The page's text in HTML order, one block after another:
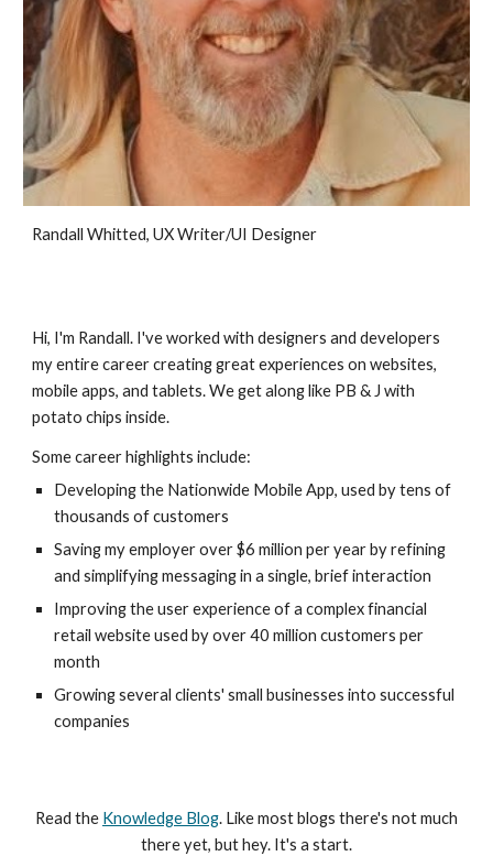
Randall Whitted, UX Writer/UI Designer
Hi, I'm Randall. I've worked with designers and developers
my entire career creating great experiences on websites,
mobile apps, and tablets. We get along like PB & J with
potato chips inside.
Some career highlights include:
Developing the Nationwide Mobile App, used by tens of
thousands of customers
Saving my employer over $6 million per year by refining
and simplifying messaging in a single, brief interaction
Improving the user experience of a complex financial
retail website used by over 40 million customers per
month
Growing several clients' small businesses into successful
companies
Read the Knowledge Blog. Like most blogs there's not much
there yet, but hey. It's a start.